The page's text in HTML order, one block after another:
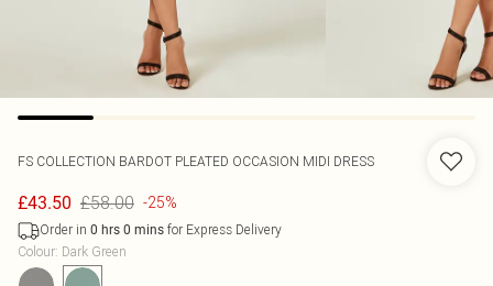
FS COLLECTION BARDOT PLEATED OCCASION MIDI DRESS
£43.50 £58.00 -25%
Order in 0 hrs 0 mins for Express Delivery
Colour: Dark Green